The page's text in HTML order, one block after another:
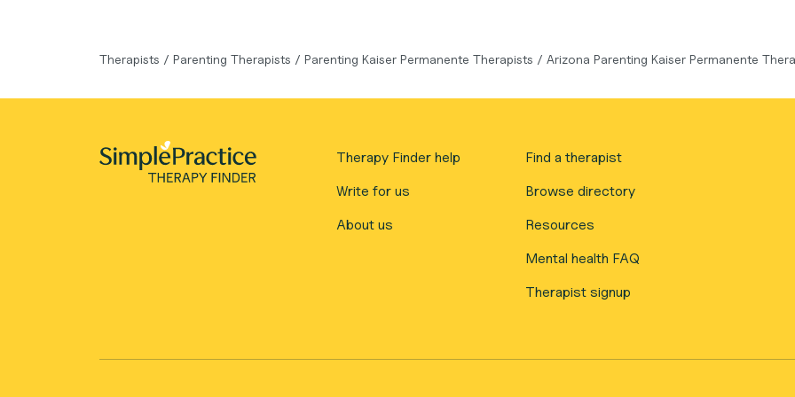
Therapists / Parenting Therapists / Parenting Kaiser Permanente Therapists / Arizona Parenting Kaiser Permanente
Therapy Finder help
Write for us
About us
Find a therapist
Browse directory
Resources
Mental health FAQ
Therapist signup